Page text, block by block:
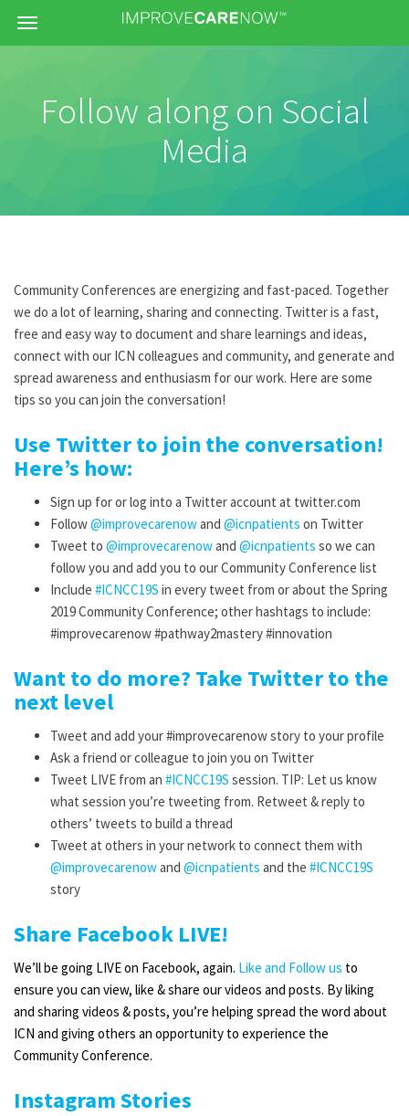
Menu
Follow along on Social
Media
Community Conferences are energizing and fast-paced. Together
we do a lot of learning, sharing and connecting. Twitter is a fast,
free and easy way to document and share learnings and ideas,
connect with our ICN colleagues and community, and generate and
spread awareness and enthusiasm for our work. Here are some
tips so you can join the conversation!
Use Twitter to join the conversation!
Here’s how:
Sign up for or log into a Twitter account at twitter.com
Follow@improvecarenowand @icnpatients on Twitter
Tweet to @improvecarenowand @icnpatients so we can
follow you and add you to our Community Conference list
Include #ICNCC19S in every tweet from or about the Spring
2019 Community Conference; other hashtags to include:
#improvecarenow #pathway2mastery #innovation
Want to do more? Take Twitter to the
next level
Tweet and add your #improvecarenow story to your profile
Ask a friend or colleague to join you on Twitter
Tweet LIVE from an #ICNCC19S session. TIP: Let us know
what session you’re tweeting from. Retweet & reply to
others’ tweets to build a thread
Tweet at others in your network to connect them with
@improvecarenowand @icnpatients and the #ICNCC19S
story
Share Facebook LIVE!
We’ll be going LIVE on Facebook, again. Like and Follow us to
ensure you can view, like & share our videos and posts. By liking
and sharing videos & posts, you’re helping spread the word about
ICN and giving others an opportunity to experience the
Community Conference.
Instagram Stories